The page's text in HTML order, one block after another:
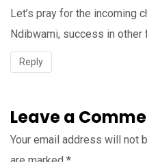
Reply
Let’s pray for the incoming
Ndibwami, success in other
Leave a
Your email address will not